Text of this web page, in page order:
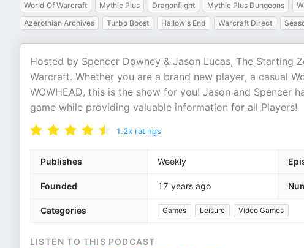
World Of Warcraft Mythic Plus Dragonflight Mythic Plus Dungeons
Azerothian Archives
Turbo Boost Hallow's End Warcraft Direct
Hosted by Spencer Downey & Jason Lucas, The
Warcraft. Whether you are a brand new player, a casual
WOWHEAD, this is the show for you! Jason and Spencer
game while providing valuable information for all Players!
1.2k ratings
Publishes Weekly
Founded 17 years ago
Categories Games Leisure Video Games
LISTEN TO THIS PODCAST